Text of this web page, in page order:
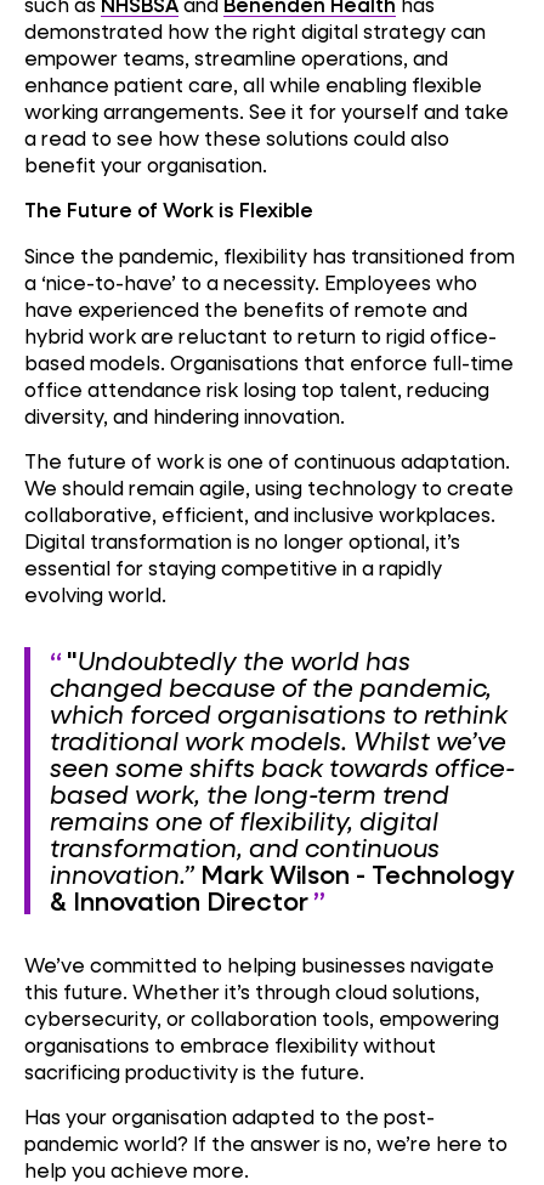
demonstrated how the right digital strategy can
empower teams, streamline operations, and
enhance patient care, all while enabling flexible
working arrangements. See it for yourself and take
a read to see how these solutions could also
benefit your organisation.
The Future of Work is Flexible
Since the pandemic, flexibility has transitioned from
a ‘nice-to-have’ to a necessity. Employees who
have experienced the benefits of remote and
hybrid work are reluctant to return to rigid office-
based models. Organisations that enforce full-time
office attendance risk losing top talent, reducing
diversity, and hindering innovation.
The future of work is one of continuous adaptation.
We should remain agile, using technology to create
collaborative, efficient, and inclusive workplaces.
Digital transformation is no longer optional, it’s
essential for staying competitive in a rapidly
evolving world.
"Undoubtedly the world has
changed because of the pandemic,
which forced organisations to rethink
traditional work models. Whilst we’ve
seen some shifts back towards office-
based work, the long-term trend
remains one of flexibility, digital
transformation, and continuous
innovation.” Mark Wilson - Technology
& Innovation Director
We’ve committed to helping businesses navigate
this future. Whether it’s through cloud solutions,
cybersecurity, or collaboration tools, empowering
organisations to embrace flexibility without
sacrificing productivity is the future.
Has your organisation adapted to the post-
pandemic world? If the answer is no, we’re here to
help you achieve more.